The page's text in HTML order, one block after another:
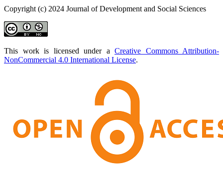
Copyright (c) 2024 Journal of Development and Social Sciences
This work is licensed under a Creative Commons Attribution-
NonCommercial 4.0 International License.